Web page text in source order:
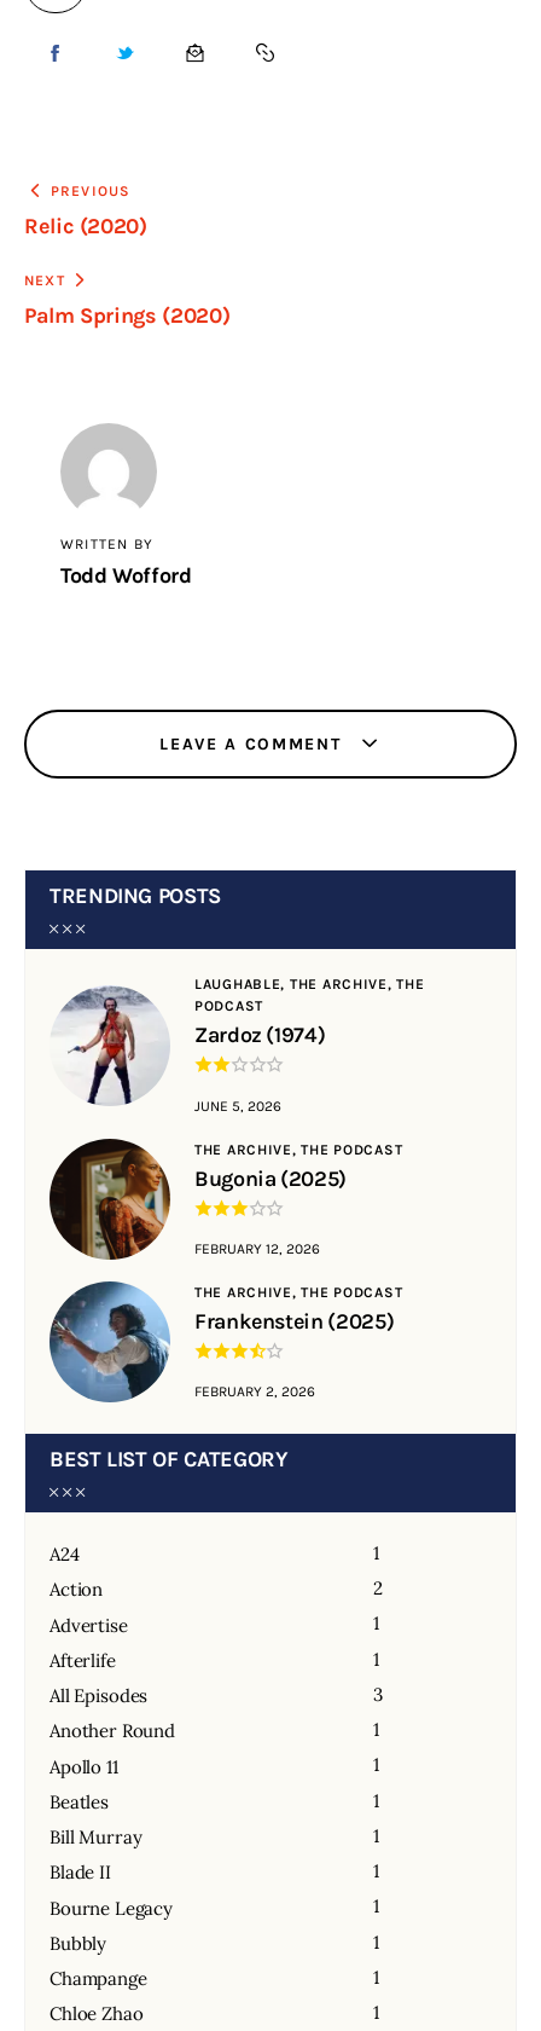
PREVIOUS
Relic (2020)
NEXT
Palm Springs (2020)
WRITTEN BY
Todd Wofford
LEAVE A COMMENT
TRENDING POSTS
LAUGHABLE, THE ARCHIVE,THE
PODCAST
Zardoz (1974)
JUNE 5, 2026
THE ARCHIVE,THE PODCAST
Bugonia (2025)
FEBRUARY 12, 2026
THE ARCHIVE,THE PODCAST
Frankenstein (2025)
FEBRUARY 2, 2026
BEST LIST OF CATEGORY
A24
1
Action
2
Advertise
1
Afterlife
1
All Episodes
3
Another Round
1
Apollo 11
1
Beatles
1
Bill Murray
1
Blade II
1
Bourne Legacy
1
Bubbly
1
Champange
1
Chloe Zhao
1